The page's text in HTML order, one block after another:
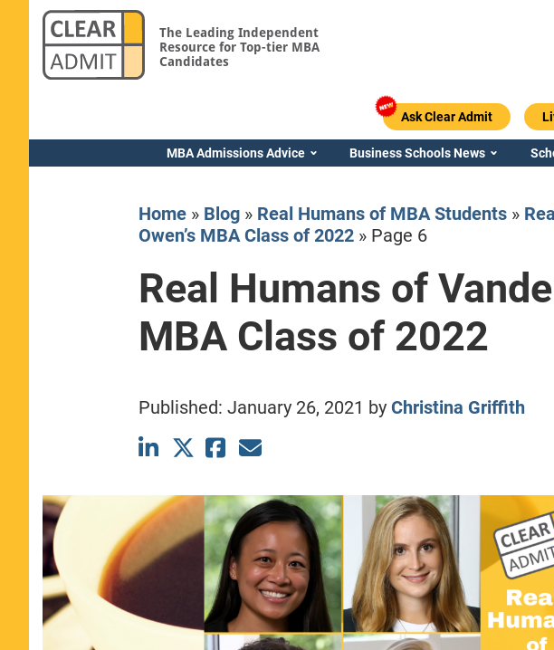
The Leading Independent
Resource for Top-tier MBA
Candidates
Ask Clear Admit
MBA Admissions Advice Business Schools News
Home» Blog» Real Humans of MBA Students»
Owen’s MBA Class of 2022» Page 6
Real Humans of
MBA Class of 2022
Published: January 26, 2021 by Christina Griffith
Yale SOM
CLASS SIZE:
WOMEN:
44%
View Full Profile
Emory /
View Full Profile